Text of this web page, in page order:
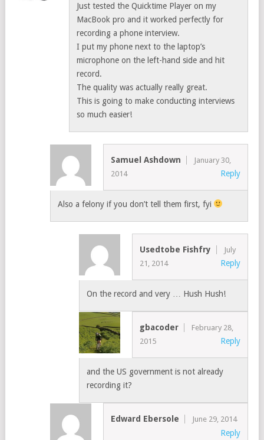
Just tested the Quicktime Player on my
MacBook pro and it worked perfectly for
recording a phone interview.
I put my phone next to the laptop’s
microphone on the left-hand side and hit
record.
The quality was actually really great.
This is going to make conducting interviews
so much easier!
Samuel Ashdown
January 30,
2014
Reply
Also a felony if you don’t tell them first, fyi
Usedtobe Fishfry
July
21, 2014
Reply
On the record and very … Hush Hush!
gbacoder
February 28,
2015
Reply
and the US government is not already
recording it?
Edward Ebersole June 29, 2014
Reply